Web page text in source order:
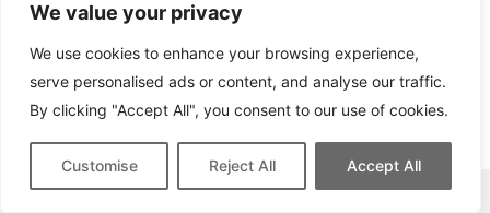
We value your privacy
We use cookies to enhance your browsing experience,
serve personalised ads or content, and analyse our traffic.
By clicking "Accept All", you consent to our use of cookies.
Customise Reject All Accept All
This site contains affiliate links for which we may be compensated.